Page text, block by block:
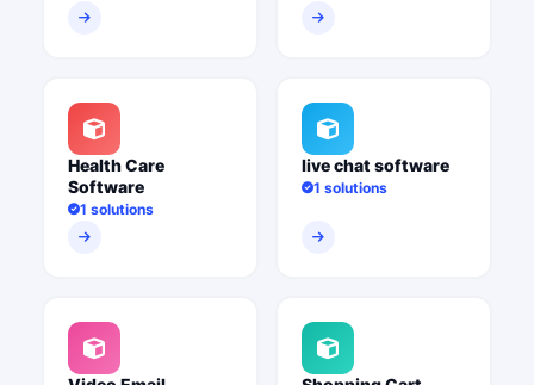
Health Care
Software
1 solutions
live chat software
1 solutions